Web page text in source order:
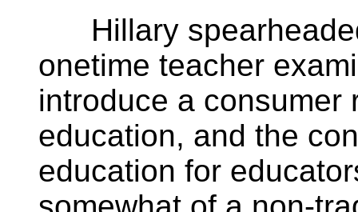
Hillary
onetime teacher
introduce a consumer
education, and the
education for